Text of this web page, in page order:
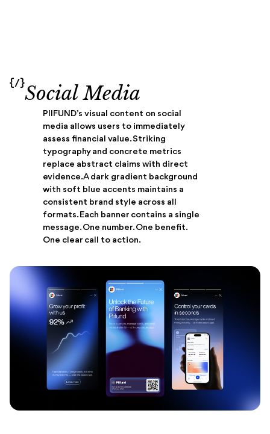
{/}Social Media
PIIFUND’s visual content on social
media allows users to immediately
assess financial value. Striking
typography and concrete metrics
replace abstract claims with direct
evidence. A dark gradient background
with soft blue accents maintains a
consistent brand style across all
formats. Each banner contains a single
message. One number. One benefit.
One clear call to action.